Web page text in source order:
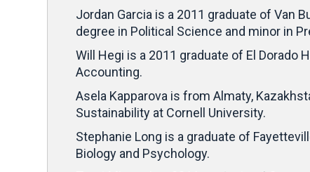
Jordan Garcia is a 2011 graduate of Van
degree in Political Science and minor in
Will Hegi is a 2011 graduate of El Dorado
Accounting.
Asela Kapparova is from Almaty,
Sustainability at Cornell University.
Stephanie Long is a graduate of
Biology and Psychology.